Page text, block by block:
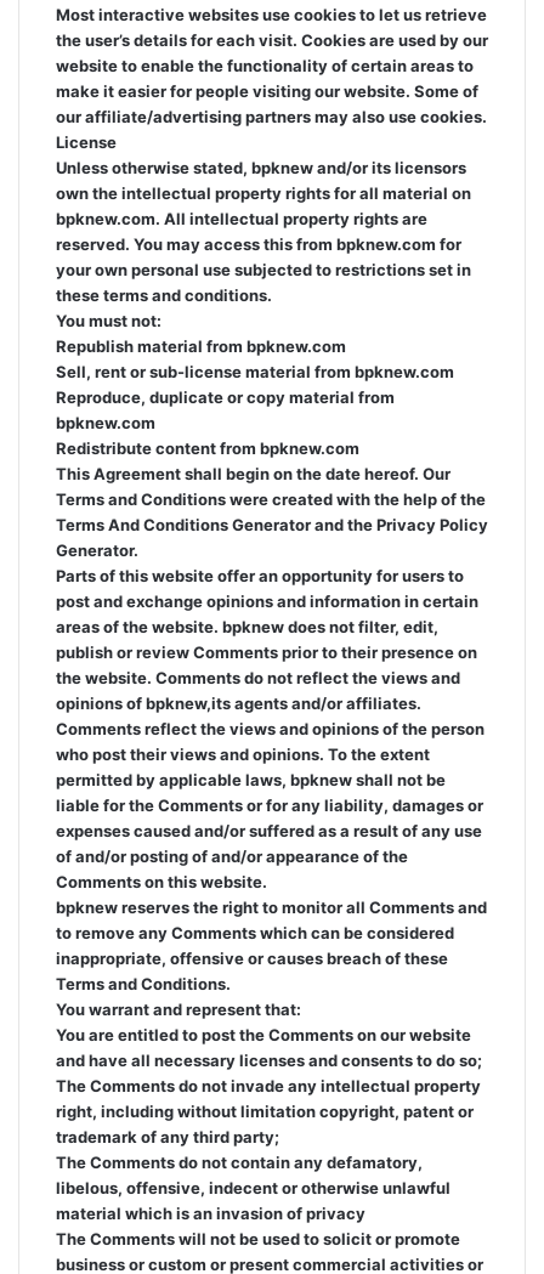
Most interactive websites use cookies to let us retrieve
the user’s details for each visit. Cookies are used by our
website to enable the functionality of certain areas to
make it easier for people visiting our website. Some of
our affiliate/advertising partners may also use cookies.
License
Unless otherwise stated, bpknew and/or its licensors
own the intellectual property rights for all material on
bpknew.com. All intellectual property rights are
reserved. You may access this from bpknew.com for
your own personal use subjected to restrictions set in
these terms and conditions.
You must not:
Republish material from bpknew.com
Sell, rent or sub-license material from bpknew.com
Reproduce, duplicate or copy material from
bpknew.com
Redistribute content from bpknew.com
This Agreement shall begin on the date hereof. Our
Terms and Conditions were created with the help of the
Terms And Conditions Generator and the Privacy Policy
Generator.
Parts of this website offer an opportunity for users to
post and exchange opinions and information in certain
areas of the website. bpknew does not filter, edit,
publish or review Comments prior to their presence on
the website. Comments do not reflect the views and
opinions of bpknew,its agents and/or affiliates.
Comments reflect the views and opinions of the person
who post their views and opinions. To the extent
permitted by applicable laws, bpknew shall not be
liable for the Comments or for any liability, damages or
expenses caused and/or suffered as a result of any use
of and/or posting of and/or appearance of the
Comments on this website.
bpknew reserves the right to monitor all Comments and
to remove any Comments which can be considered
inappropriate, offensive or causes breach of these
Terms and Conditions.
You warrant and represent that:
You are entitled to post the Comments on our website
and have all necessary licenses and consents to do so;
The Comments do not invade any intellectual property
right, including without limitation copyright, patent or
trademark of any third party;
The Comments do not contain any defamatory,
libelous, offensive, indecent or otherwise unlawful
material which is an invasion of privacy
The Comments will not be used to solicit or promote
business or custom or present commercial activities or